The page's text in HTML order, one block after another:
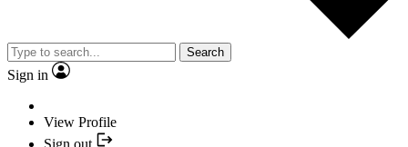
Search
Sign in
View Profile
Sign out